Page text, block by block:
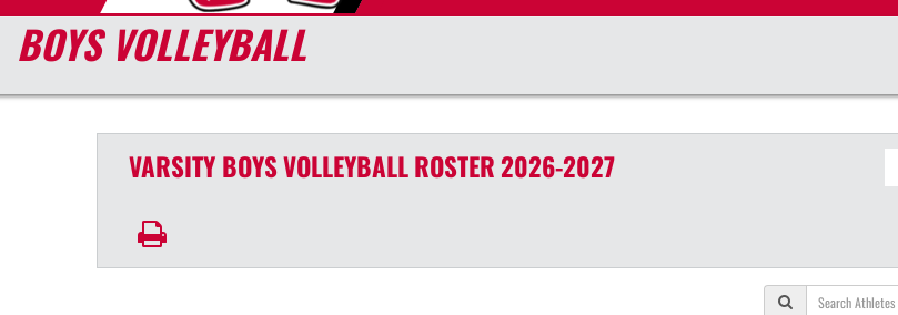
BOYS VOLLEYBALL
VARSITY BOYSVOLLEYBALLROSTER 2026-2027